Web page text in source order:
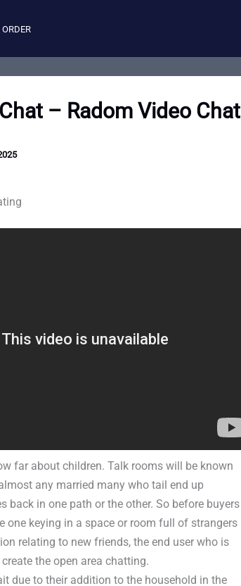
– Radom Video Chat
far about children. Talk rooms will be known
any married many who tail end up
back in one path or the other. So before buyers
one keying in a space or room full of strangers
relating to new friends, the end user who is
the open area chatting.
due to their addition to the household in the